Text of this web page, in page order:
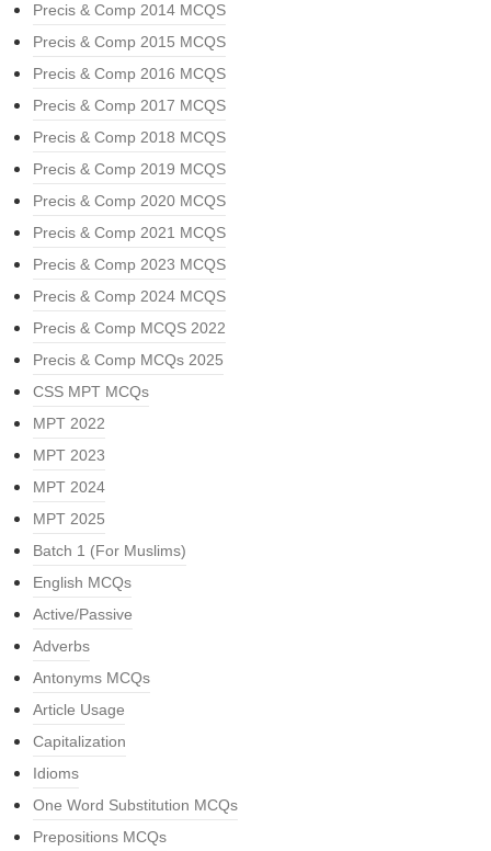
Precis & Comp 2014 MCQS
Precis & Comp 2015 MCQS
Precis & Comp 2016 MCQS
Precis & Comp 2017 MCQS
Precis & Comp 2018 MCQS
Precis & Comp 2019 MCQS
Precis & Comp 2020 MCQS
Precis & Comp 2021 MCQS
Precis & Comp 2023 MCQS
Precis & Comp 2024 MCQS
Precis & Comp MCQS 2022
Precis & Comp MCQs 2025
CSS MPT MCQs
MPT 2022
MPT 2023
MPT 2024
MPT 2025
Batch 1 (For Muslims)
English MCQs
Active/Passive
Adverbs
Antonyms MCQs
Article Usage
Capitalization
Idioms
One Word Substitution MCQs
Prepositions MCQs